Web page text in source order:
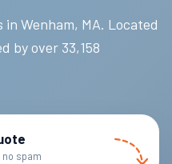
in Wenham, MA. Located
by over 33,158
no spam